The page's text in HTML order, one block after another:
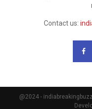
Contact us:
@2024 -